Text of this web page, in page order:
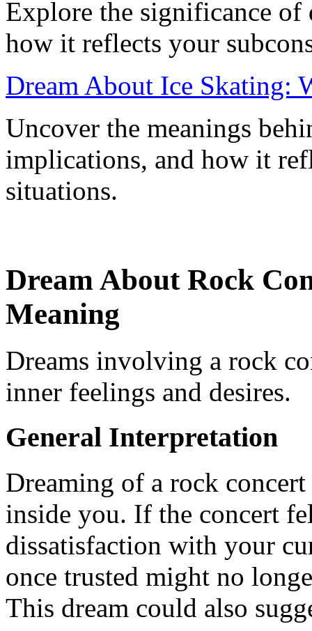
Explore the significance of
how it reflects your
Dream About Ice Skating:
Uncover the meanings
implications, and how it
situations.
Dream About Rock
Meaning
Dreams involving a rock
inner feelings and desires.
General Interpretation
Dreaming of a rock
inside you. If the concert
dissatisfaction with your
once trusted might no
This dream could also